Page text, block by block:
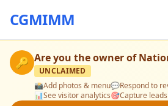
CGMIMM
🔑 Are you the owner of
UNCLAIMED
📸Add photos & menu💬Respond to
📊See visitor analytics🎯Capture leads